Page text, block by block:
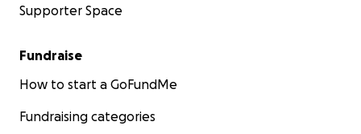
Supporter Space
Fundraise
How to start a GoFundMe
Fundraising categories